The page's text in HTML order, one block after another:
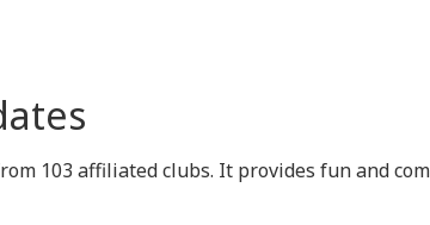
103 affiliated clubs. It provides fun and